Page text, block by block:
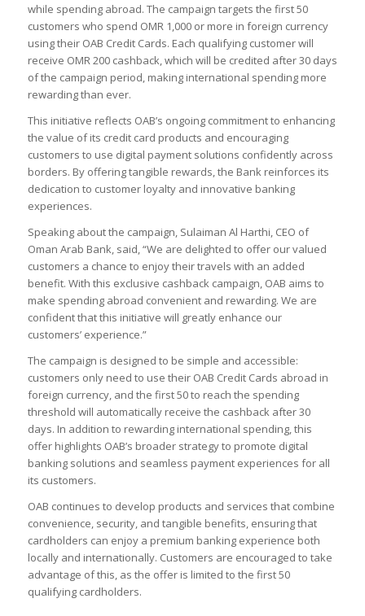
while spending abroad. The campaign targets the first 50
customers who spend OMR 1,000 or more in foreign currency
using their OAB Credit Cards. Each qualifying customer will
receive OMR 200 cashback, which will be credited after 30 days
of the campaign period, making international spending more
rewarding than ever.
This initiative reflects OAB’s ongoing commitment to enhancing
the value of its credit card products and encouraging
customers to use digital payment solutions confidently across
borders. By offering tangible rewards, the Bank reinforces its
dedication to customer loyalty and innovative banking
experiences.
Speaking about the campaign, Sulaiman Al Harthi, CEO of
Oman Arab Bank, said, “We are delighted to offer our valued
customers a chance to enjoy their travels with an added
benefit. With this exclusive cashback campaign, OAB aims to
make spending abroad convenient and rewarding. We are
confident that this initiative will greatly enhance our
customers’ experience.”
The campaign is designed to be simple and accessible:
customers only need to use their OAB Credit Cards abroad in
foreign currency, and the first 50 to reach the spending
threshold will automatically receive the cashback after 30
days. In addition to rewarding international spending, this
offer highlights OAB’s broader strategy to promote digital
banking solutions and seamless payment experiences for all
its customers.
OAB continues to develop products and services that combine
convenience, security, and tangible benefits, ensuring that
cardholders can enjoy a premium banking experience both
locally and internationally. Customers are encouraged to take
advantage of this, as the offer is limited to the first 50
qualifying cardholders.